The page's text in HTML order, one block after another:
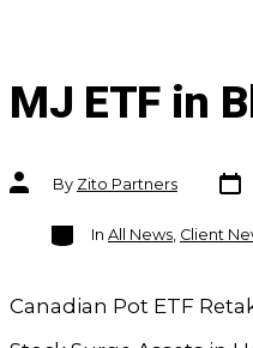
MJ ETF in
Post
authorBy Zito Partners
Post
date
Categories
In All News, Client
Canadian Pot ETF